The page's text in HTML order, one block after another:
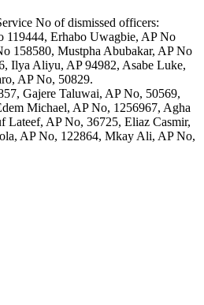
No of dismissed officers:
119444, Erhabo Uwagbie, AP No
158580, Mustpha Abubakar, AP No
Ilya Aliyu, AP 94982, Asabe Luke,
AP No, 50829.
Gajere Taluwai, AP No, 50569,
Michael, AP No, 1256967, Agha
Lateef, AP No, 36725, Eliaz Casmir,
AP No, 122864, Mkay Ali, AP No,